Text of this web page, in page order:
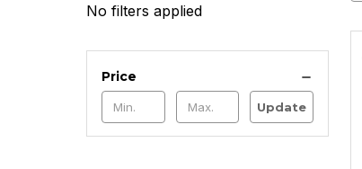
No filters applied
Price
Update